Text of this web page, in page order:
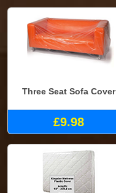
Three Seat Sofa Cover
£9.98